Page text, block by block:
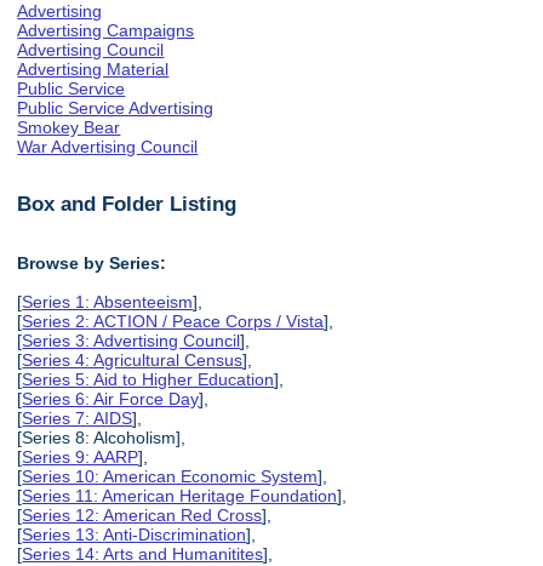
Advertising
Advertising Campaigns
Advertising Council
Advertising Material
Public Service
Public Service Advertising
Smokey Bear
War Advertising Council
Box and Folder Listing
Browse by Series:
[Series 1: Absenteeism],
[Series 2: ACTION / Peace Corps / Vista],
[Series 3: Advertising Council],
[Series 4: Agricultural Census],
[Series 5: Aid to Higher Education],
[Series 6: Air Force Day],
[Series 7: AIDS],
[Series 8: Alcoholism],
[Series 9: AARP],
[Series 10: American Economic System],
[Series 11: American Heritage Foundation],
[Series 12: American Red Cross],
[Series 13: Anti-Discrimination],
[Series 14: Arts and Humanitites],